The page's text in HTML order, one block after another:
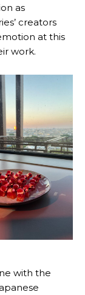
as
creators
at this
work.
with the